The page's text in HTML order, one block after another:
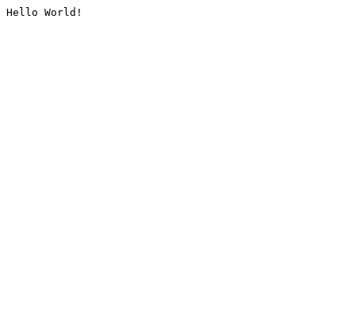
Hello World!